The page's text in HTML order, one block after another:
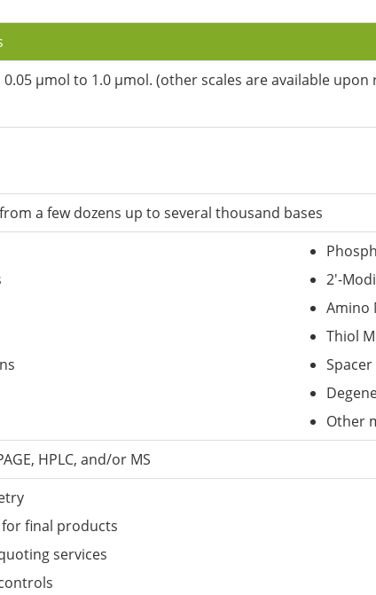
µmol to 1.0 µmol. (other scales are available upon
a few dozens up to several thousand bases
2'-
Amino
Thiol
Other
HPLC, and/or MS
final products
services